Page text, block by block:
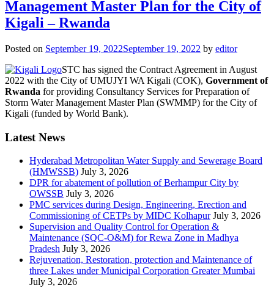
Management Master Plan for the City of
Kigali – Rwanda
Posted on September 19, 2022September 19, 2022 by editor
STC has signed the Contract Agreement in August
2022 with the City of UMUJYI WA Kigali (COK), Government of
Rwanda for providing Consultancy Services for Preparation of
Storm Water Management Master Plan (SWMMP) for the City of
Kigali (funded by World Bank).
Latest News
Hyderabad Metropolitan Water Supply and Sewerage Board
(HMWSSB) July 3, 2026
DPR for abatement of pollution of Berhampur City by
OWSSB July 3, 2026
PMC services during Design, Engineering, Erection and
Commissioning of CETPs by MIDC Kolhapur July 3, 2026
Supervision and Quality Control for Operation &
Maintenance (SQC-O&M) for Rewa Zone in Madhya
Pradesh July 3, 2026
Rejuvenation, Restoration, protection and Maintenance of
three Lakes under Municipal Corporation Greater Mumbai
July 3, 2026